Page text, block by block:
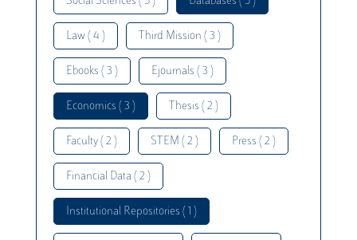
Law ( 4 ) Third Mission ( 3 )
Ebooks ( 3 ) Ejournals ( 3 )
Economics ( 3 ) Thesis ( 2 )
Faculty ( 2 ) STEM ( 2 ) Press ( 2 )
Financial Data ( 2 )
Institutional Repositories ( 1 )